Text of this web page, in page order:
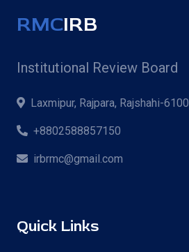
RMCIRB
Institutional Review Board
Laxmipur, Rajpara, Rajshahi-6100
+8802588857150
irbrmc@gmail.com
Quick Links